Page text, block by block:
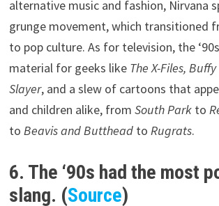
alternative music and fashion, Nirvana
grunge movement, which transitioned
to pop culture. As for television, the
material for geeks like The X-Files,
Slayer, and a slew of cartoons that
and children alike, from South Parkto
to Beavis and Buttheadto Rugrats.
6. The ‘90s had the most
slang. (Source)